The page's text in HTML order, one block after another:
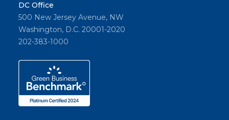
DC Office
500 New Jersey Avenue, NW
Washington, D.C. 20001-2020
202-383-1000